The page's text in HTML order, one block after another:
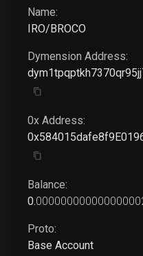
Name:
IRO/BROCO
Dymension Address:
0x Address:
Balance:
0.
Proto:
Base Account